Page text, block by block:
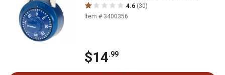
4.6 (30)
Item # 3400356
$14.99